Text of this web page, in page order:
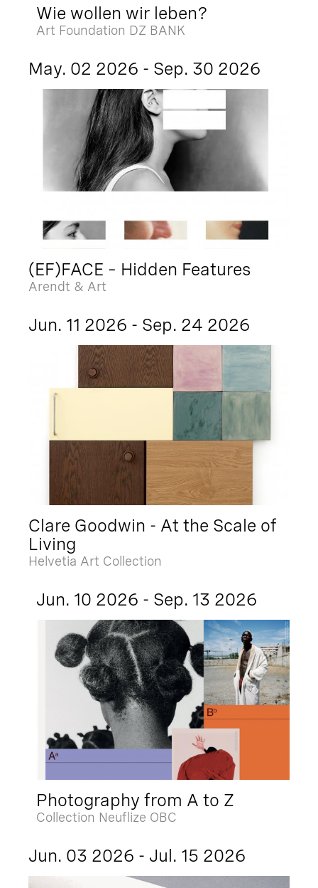
Wie wollen wir leben?
Art Foundation DZ BANK
May. 02 2026 - Sep. 30 2026
(EF)FACE – Hidden Features
Arendt & Art
Jun. 11 2026 - Sep. 24 2026
Clare Goodwin - At the Scale of
Living
Helvetia Art Collection
Jun. 10 2026 - Sep. 13 2026
Photography from A to Z
Collection Neuflize OBC
Jun. 03 2026 - Jul. 15 2026